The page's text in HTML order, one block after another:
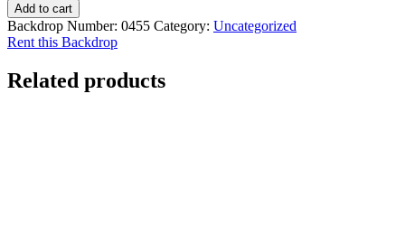
Add to cart
Backdrop Number: 0455 Category: Uncategorized
Rent this Backdrop
Related products